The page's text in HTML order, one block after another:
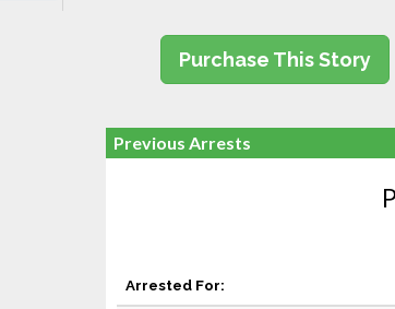
Purchase This Story
Previous Arrests
Arrested For: